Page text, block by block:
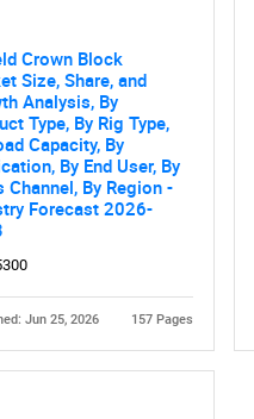
Crown Block
Size, Share, and
Analysis, By
Type, By Rig Type,
Capacity, By
By End User, By
Channel, By Region -
Forecast 2026-
Jun 25, 2026 157 Pages